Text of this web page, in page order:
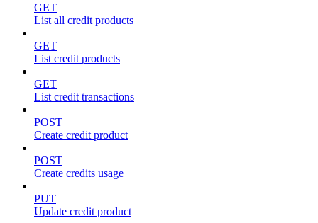
GET
List all credit products
GET
List credit products
GET
List credit transactions
POST
Create credit product
POST
Create credits usage
PUT
Update credit product